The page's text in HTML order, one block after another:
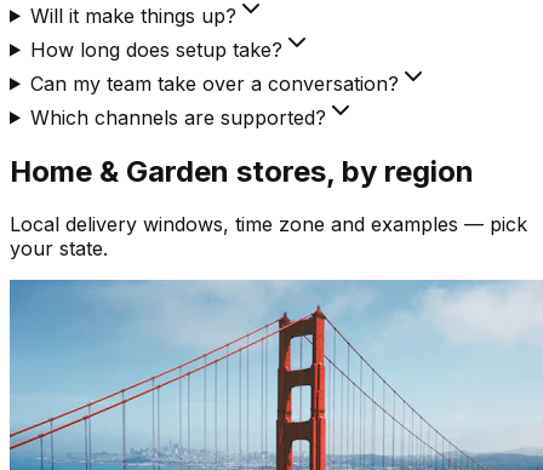
Will it make things up?
How long does setup take?
Can my team take over a conversation?
Which channels are supported?
Home & Garden stores, by region
Local delivery windows, time zone and examples — pick
your state.